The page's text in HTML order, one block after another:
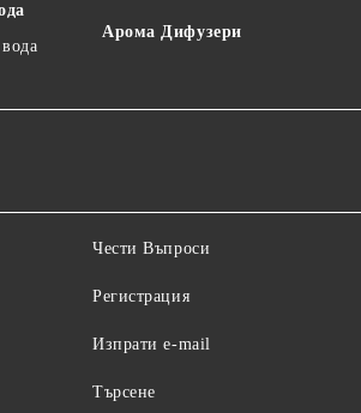
Арома Дифузери
Чести Въпроси
Регистрация
Изпрати e-mail
Търсене